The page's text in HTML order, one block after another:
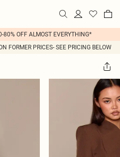
80% OFF ALMOST EVERYTHING*
FORMER PRICES- SEE PRICING BELOW